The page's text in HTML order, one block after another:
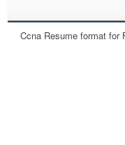
Ccna Resume format for